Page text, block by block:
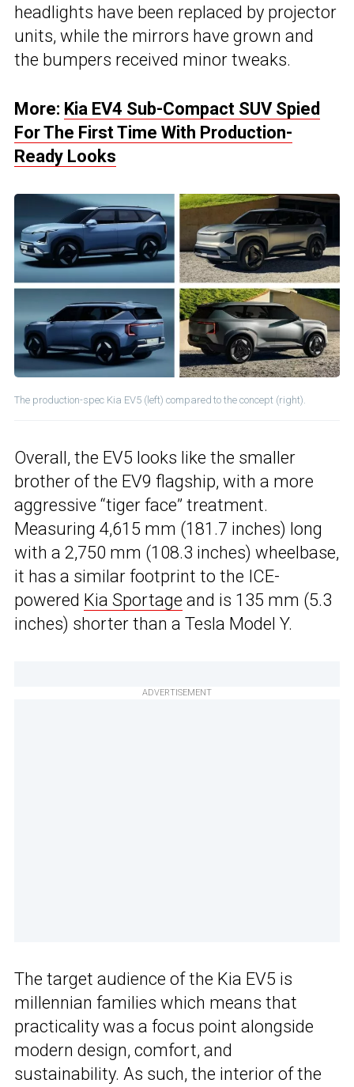
headlights have been replaced by projector
units, while the mirrors have grown and
the bumpers received minor tweaks.
More: Kia EV4 Sub-Compact SUV Spied
For The First Time With Production-
Ready Looks
The production-spec Kia EV5 (left) compared to the concept (right).
Overall, the EV5 looks like the smaller
brother of the EV9 flagship, with a more
aggressive “tiger face” treatment.
Measuring 4,615 mm (181.7 inches) long
with a 2,750 mm (108.3 inches) wheelbase,
it has a similar footprint to the ICE-
powered Kia Sportage and is 135 mm (5.3
inches) shorter than a Tesla Model Y.
ADVERTISEMENT
The target audience of the Kia EV5 is
millennian families which means that
practicality was a focus point alongside
modern design, comfort, and
sustainability. As such, the interior of the